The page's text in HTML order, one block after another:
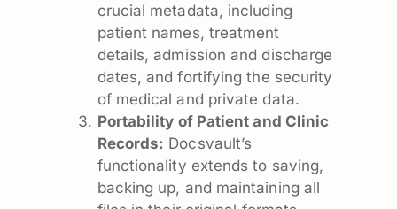
crucial metadata, including
patient names, treatment
details, admission and discharge
dates, and fortifying the security
of medical and private data.
Portability of Patient and Clinic
Records: Docsvault’s
functionality extends to saving,
backing up, and maintaining all